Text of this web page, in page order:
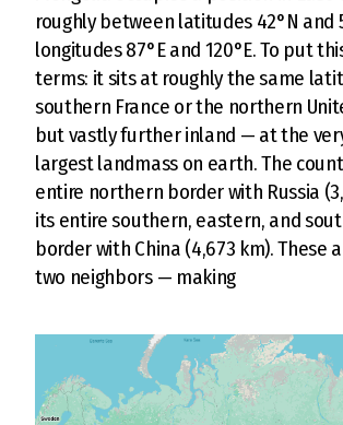
roughly between latitudes 42°N and
longitudes 87°E and 120°E. To put
terms: it sits at roughly the same
southern France or the northern
but vastly further inland — at the
largest landmass on earth. The
entire northern border with Russia
its entire southern, eastern, and
border with China (4,673 km). These
two neighbors — making